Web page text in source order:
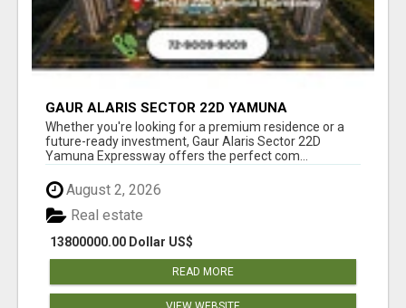
GAUR ALARIS SECTOR 22D YAMUNA
EXPRESSWAY
Whether you're looking for a premium residence or a
future-ready investment, Gaur Alaris Sector 22D
Yamuna Expressway offers the perfect com...
August 2, 2026
13800000.00 Dollar US$
Real estate
READ MORE